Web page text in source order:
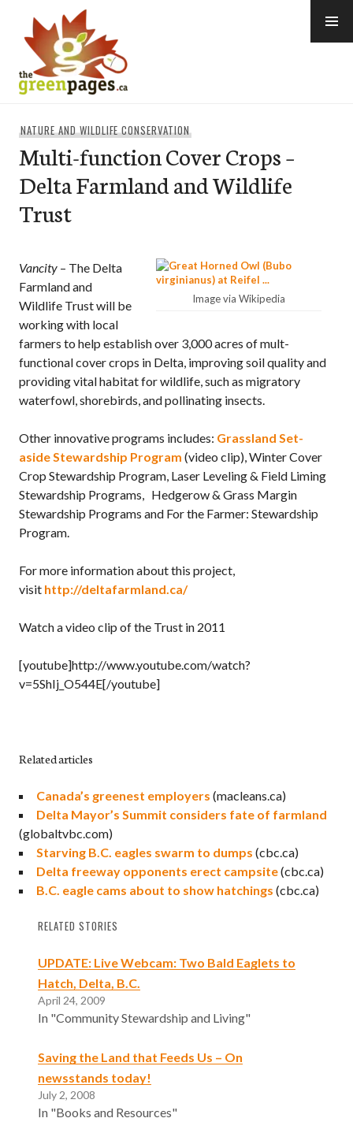
content
NATURE AND WILDLIFE CONSERVATION
Multi-function Cover Crops –
Delta Farmland and Wildlife
Trust
Image via Wikipedia
Vancity – The Delta
Farmland and
Wildlife Trust will be
working with local
farmers to help establish over 3,000 acres of mult-
functional cover crops in Delta, improving soil quality and
providing vital habitat for wildlife, such as migratory
waterfowl, shorebirds, and pollinating insects.
Other innovative programs includes: Grassland Set-
aside Stewardship Program (video clip), Winter Cover
Crop Stewardship Program, Laser Leveling & Field Liming
Stewardship Programs, Hedgerow & Grass Margin
Stewardship Programs and For the Farmer: Stewardship
Program.
For more information about this project,
visit http://deltafarmland.ca/
Watch a video clip of the Trust in 2011
[youtube]http://www.youtube.com/watch?
v=5ShIj_O544E[/youtube]
Related articles
Canada’s greenest employers (macleans.ca)
Delta Mayor’s Summit considers fate of farmland
(globaltvbc.com)
Starving B.C. eagles swarm to dumps (cbc.ca)
Delta freeway opponents erect campsite(cbc.ca)
B.C. eagle cams about to show hatchings (cbc.ca)
RELATED STORIES
UPDATE: Live Webcam: Two Bald Eaglets to
Hatch, Delta, B.C.
April 24, 2009
In "Community Stewardship and Living"
Saving the Land that Feeds Us – On
newsstands today!
July 2, 2008
In "Books and Resources"